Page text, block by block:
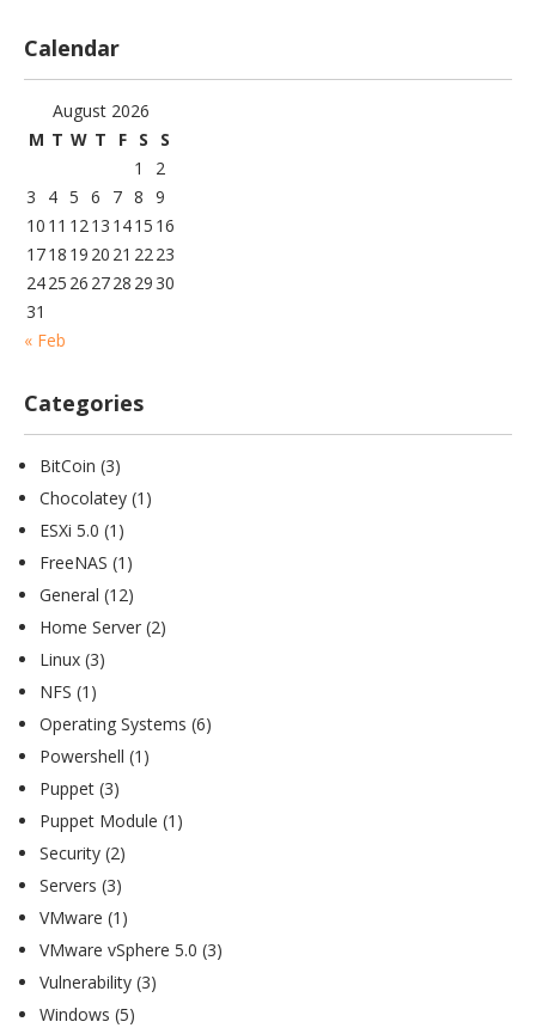
Calendar
August 2026
M T W T F S
S
1
2
3
4 5 6 7 8 9
10 11 12 13 1415 16
1718 19 20 21 22 23
2425 26 2728 29 30
31
« Feb
Categories
BitCoin (3)
Chocolatey (1)
ESXi 5.0 (1)
FreeNAS (1)
General (12)
Home Server (2)
Linux (3)
NFS (1)
Operating Systems (6)
Powershell (1)
Puppet (3)
Puppet Module (1)
Security (2)
Servers (3)
VMware (1)
VMware vSphere 5.0 (3)
Vulnerability (3)
Windows (5)